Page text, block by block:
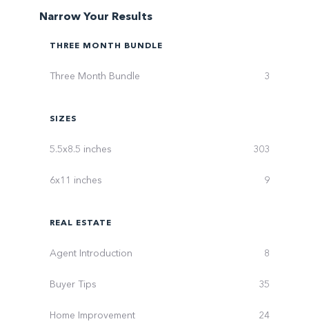
Narrow Your Results
THREE MONTH BUNDLE
Three Month Bundle 3
SIZES
5.5x8.5 inches 303
6x11 inches 9
REAL ESTATE
Agent Introduction 8
Buyer Tips 35
Home Improvement 24